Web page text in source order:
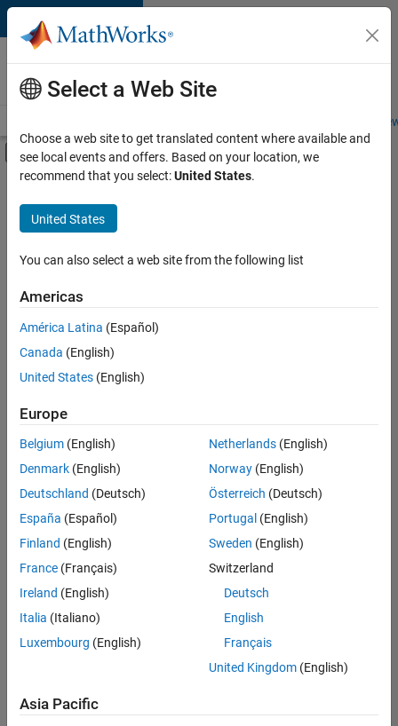
Skip to content
Careers at
MathWorks
Students and
Off-Canvas Navigation Menu Toggle
Main Content
FILTERED BY
Advanced Support
Infrastructure and Architecture
Product Development
Sort By
Save
Selected
Senior Embedded Software Engineer
Senior
Embedded
Software
Engineer
Product
Development |
Senior C++ - Software Engineer
Senior C++ -
Engineer
Experienced
Select a Web Site
Choose a web site to get translated content where available and
see local events and offers. Based on your location, we
recommend that you select:United States.
United States
You can also select a web site from the following list
Americas
América Latina (Español)
Canada (English)
United States (English)
Europe
Belgium (English)
Denmark (English)
Deutschland (Deutsch)
España (Español)
Finland (English)
France (Français)
Ireland (English)
Italia (Italiano)
Luxembourg (English)
Netherlands(English)
Norway(English)
Österreich (Deutsch)
Portugal (English)
Sweden (English)
Switzerland
Deutsch
English
Français
United Kingdom(English)
Asia Pacific